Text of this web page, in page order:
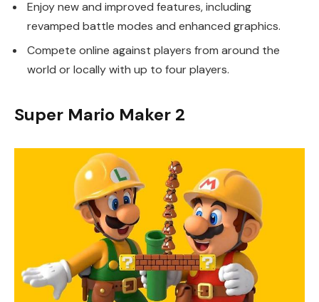
Enjoy new and improved features, including
revamped battle modes and enhanced graphics.
Compete online against players from around the
world or locally with up to four players.
Super Mario Maker 2